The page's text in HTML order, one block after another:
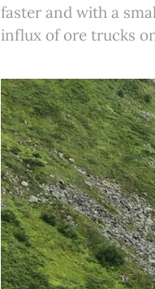
faster and with a
influx of ore trucks